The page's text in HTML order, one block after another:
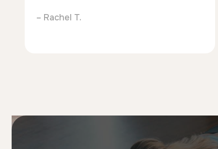
– Rachel T.